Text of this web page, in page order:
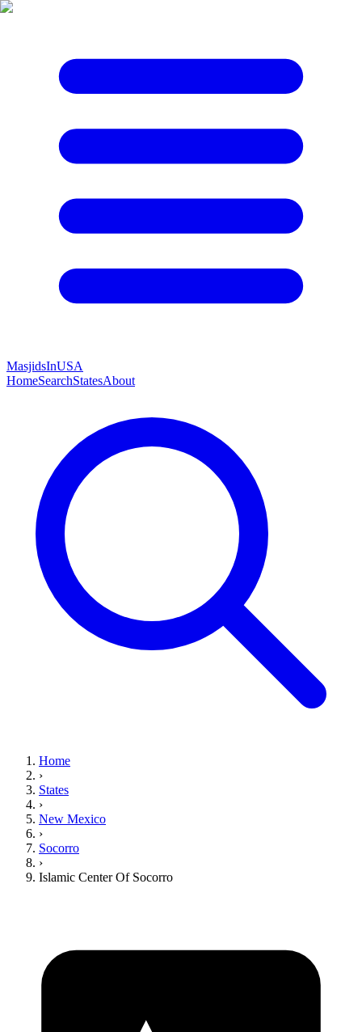
MasjidsInUSA
HomeSearchStatesAbout
Home
›
States
›
New Mexico
›
Socorro
›
Islamic Center Of Socorro